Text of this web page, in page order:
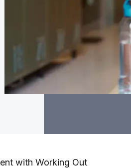
with Working Out